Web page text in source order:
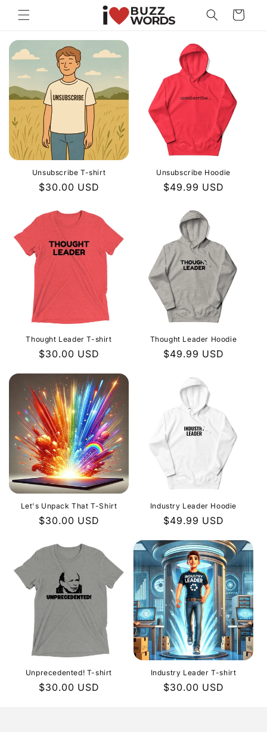
Skip to
content
Cart
Unsubscribe T-shirt
Regular
$30.00 USD
Unsubscribe Hoodie
Regular
$49.99 USD
Thought Leader T-shirt
Regular
$30.00 USD
Thought Leader Hoodie
Regular
$49.99 USD
Let's Unpack That T-Shirt
Regular
$30.00 USD
Industry Leader Hoodie
Regular
$49.99 USD
Unprecedented! T-shirt
Regular
$30.00 USD
Industry Leader T-shirt
Regular
$30.00 USD